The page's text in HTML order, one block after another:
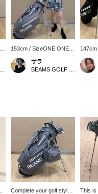
153cm / SizeONE ONE
SIZE
サラ
SIZE
Complete your golf style This is